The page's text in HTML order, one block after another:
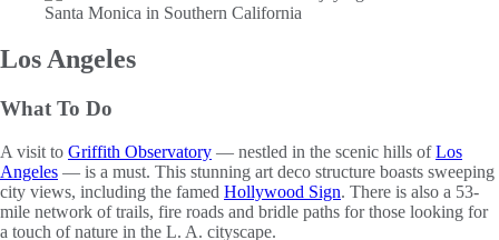
Los Angeles
What To Do
A visit to Griffith Observatory — nestled in the scenic hills ofLos
Angeles — is a must. This stunning art deco structure boasts sweeping
city views, including the famed Hollywood Sign. There is also a 53-
mile network of trails, fire roads and bridle paths for those looking for
a touch of nature in the L. A. cityscape.